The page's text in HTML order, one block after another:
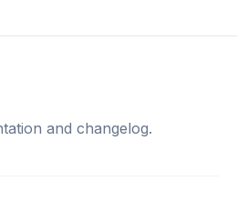
and changelog.